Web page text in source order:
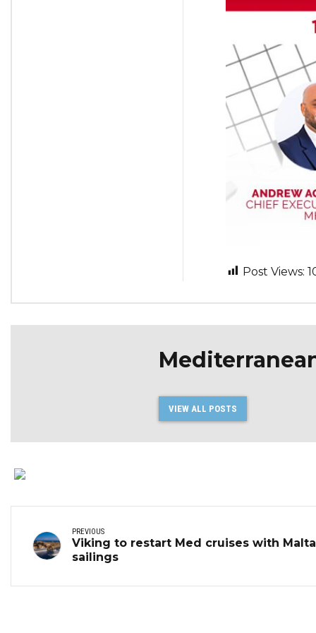
Post Views:
VIEW ALL POSTS
PREVIOUS
Viking to restart Med cruises with Malta
sailings